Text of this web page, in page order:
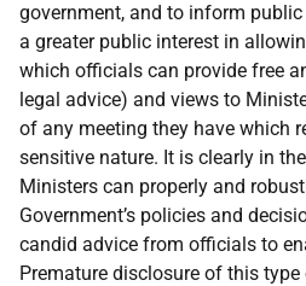
government, and to inform public
a greater public interest in
which officials can provide free
legal advice) and views to
of any meeting they have which
sensitive nature. It is clearly in
Ministers can properly and
Government’s policies and
candid advice from officials to
Premature disclosure of this